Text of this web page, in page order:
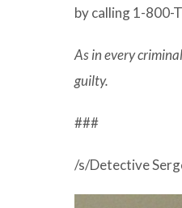
by calling 1-800-
As in every
guilty.
###
/s/Detective